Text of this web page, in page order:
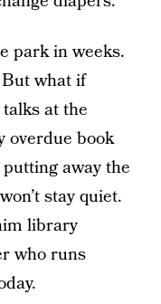
park in weeks.
what if
at the
overdue book
away the
stay quiet.
library
who runs